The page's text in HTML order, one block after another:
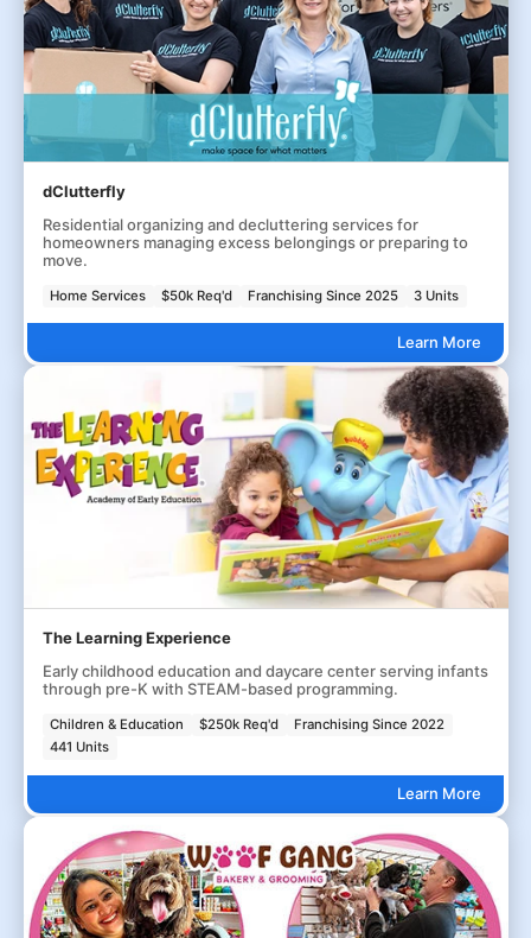
dClutterfly
Residential organizing and decluttering services for
homeowners managing excess belongings or preparing to
move.
Home Services $50k Req'd Franchising Since 2025 3 Units
Learn More
The Learning Experience
Early childhood education and daycare center serving infants
through pre-K with STEAM-based programming.
Children & Education $250k Req'd
Franchising Since 2022
441 Units
Learn More